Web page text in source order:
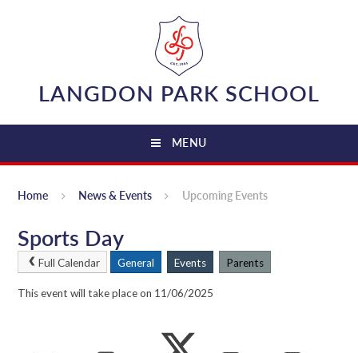
LANGDON PARK SCHOOL
MENU
Home News & Events Upcoming Events
Sports Day
Full Calendar General Events Parents
This event will take place on 11/06/2025